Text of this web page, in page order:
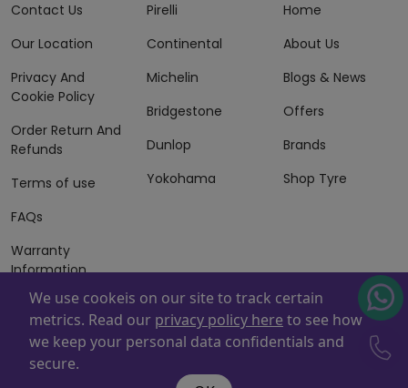
Contact Us
Our Location
Privacy And
Cookie Policy
Order Return And
Refunds
Terms of use
FAQs
Warranty
Information
Terms of Sales
And Services
Pirelli
Continental
Michelin
Bridgestone
Dunlop
Yokohama
Home
About Us
Blogs & News
Offers
Brands
Shop Tyre
Powered By
. Copyright © 2026 ZAFCO Auto Services
L.L.C. All Rights Reserved
We use cookeis on our site to track certain
metrics. Read our privacy policy here to see how
we keep your personal data confidentials and
secure.